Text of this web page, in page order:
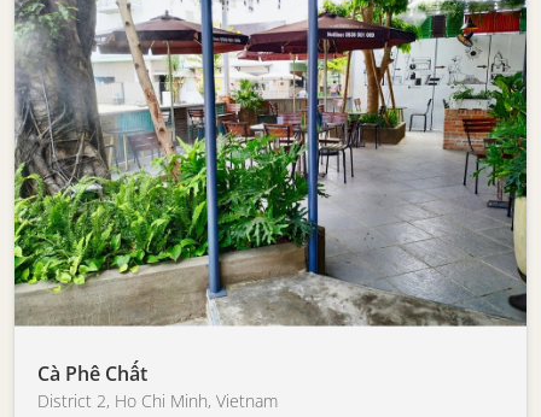
Cà Phê Chất
District 2, Ho Chi Minh,Vietnam